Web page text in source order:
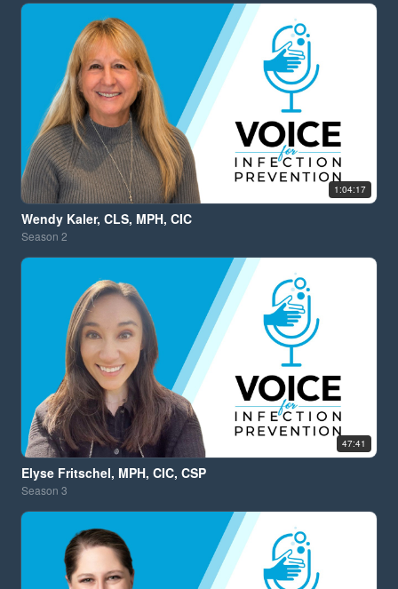
1:04:17
Wendy Kaler, CLS, MPH, CIC
Season 2
47:41
Elyse Fritschel, MPH, CIC, CSP
Season 3